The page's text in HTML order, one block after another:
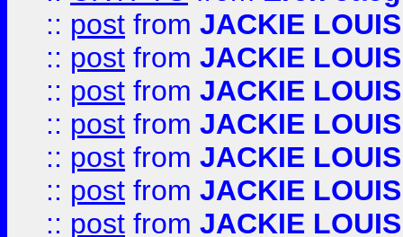
:: post from JACKIE LOUIS
:: post from JACKIE LOUIS
:: post from JACKIE LOUIS
:: post from JACKIE LOUIS
:: post from JACKIE LOUIS
:: post from JACKIE LOUIS
:: post from JACKIE LOUIS